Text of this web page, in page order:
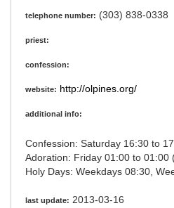
telephone number: (303) 838-0338
priest:
confession:
website: http://olpines.org/
additional info:
Confession:
Adoration: Friday
last update: 2013-03-16